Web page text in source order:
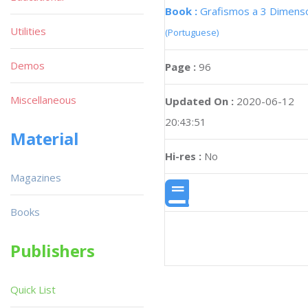
Book : Grafismos a 3
(Portuguese)
Page : 96
Updated On : 2020-06-12
20:43:51
Hi-res : No
Utilities
Demos
Miscellaneous
Material
Magazines
Books
Publishers
Quick List